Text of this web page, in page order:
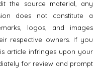
the source material, any
does not constitute a
logos, and images
respective owners. If you
article infringes upon your
for review and prompt